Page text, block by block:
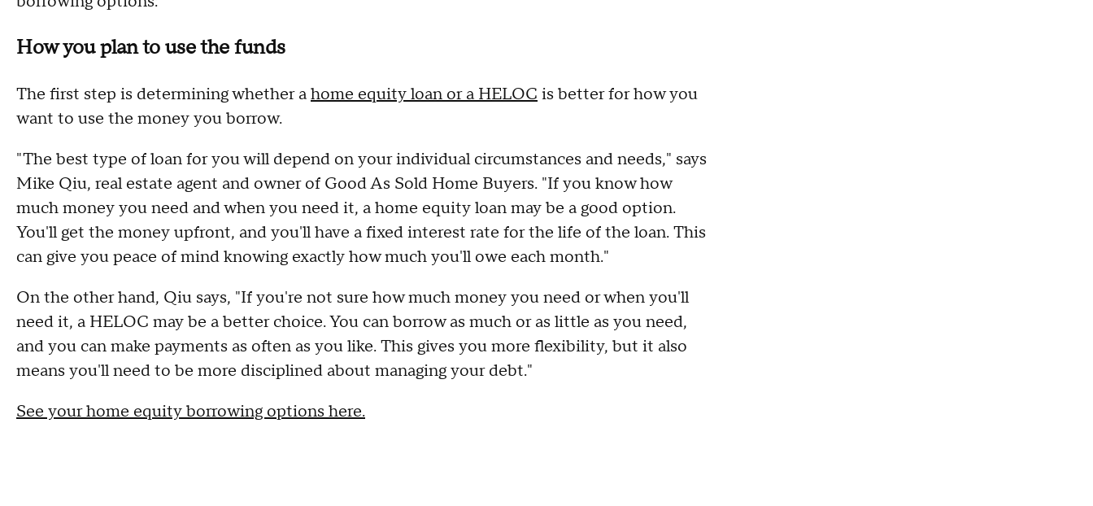
How you plan to use the funds
The first step is determining whether ahome equity loan or a HELOC is better for how you
want to use the money you borrow.
"The best type of loan for you will depend on your individual circumstances and needs," says
Mike Qiu, real estate agent and owner of Good As Sold Home Buyers. "If you know how
much money you need and when you need it, a home equity loan may be a good option.
You'll get the money upfront, and you'll have a fixed interest rate for the life of the loan. This
can give you peace of mind knowing exactly how much you'll owe each month."
On the other hand, Qiu says, "If you're not sure how much money you need or when you'll
need it, a HELOC may be a better choice. You can borrow as much or as little as you need,
and you can make payments as often as you like. This gives you more flexibility, but it also
means you'll need to be more disciplined about managing your debt."
See your home equity borrowing options here.